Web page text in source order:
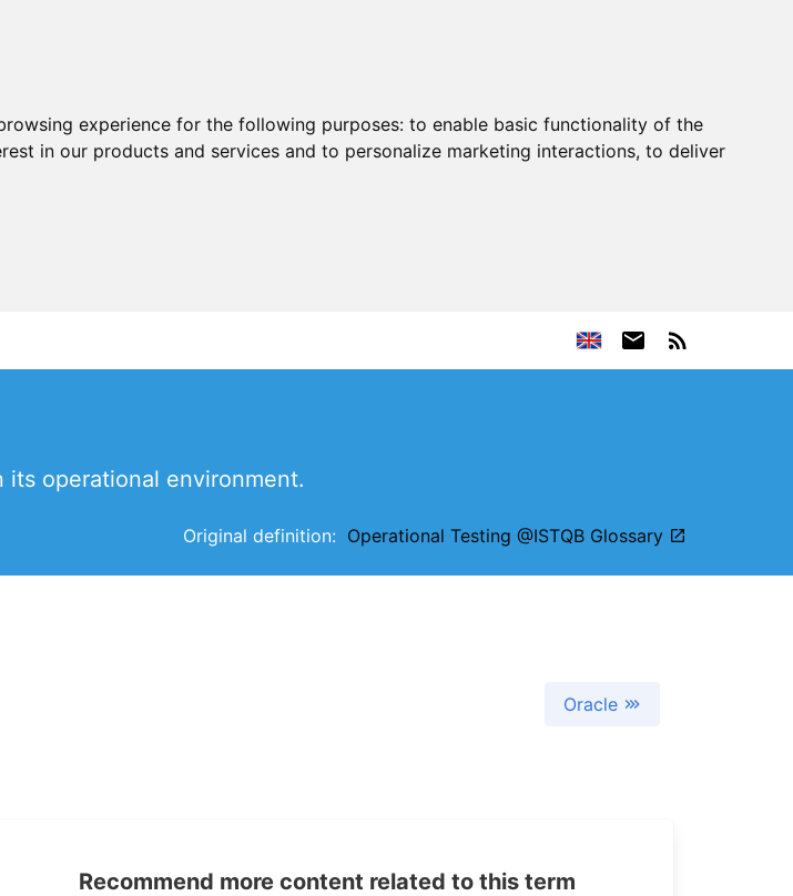
experience for the following purposes: to enable basic functionality of the
in our products and services and to personalize marketing interactions, to deliver
operational environment.
Original definition: Operational Testing @ISTQB Glossary
Oracle
Recommend more content related to this term